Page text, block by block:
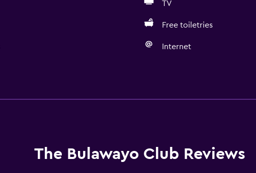
TV
Free toiletries
Internet
Bathtub
Shower
The Bulawayo Club Reviews